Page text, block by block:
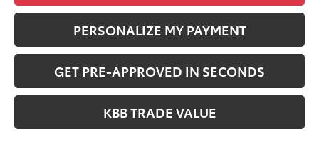
PERSONALIZE MY PAYMENT
GET PRE-APPROVED IN SECONDS
KBB TRADE VALUE